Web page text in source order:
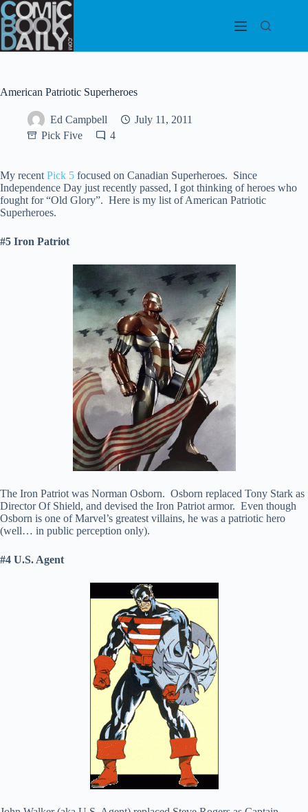
Skip
to
content
American Patriotic Superheroes
Ed Campbell
July 11, 2011
Pick Five
4
My recent Pick 5 focused on Canadian Superheroes. Since
Independence Day just recently passed, I got thinking of heroes who
fought for “Old Glory”. Here is my list of American Patriotic
Superheroes.
#5 Iron Patriot
The Iron Patriot was Norman Osborn. Osborn replaced Tony Stark as
Director Of Shield, and devised the Iron Patriot armor. Even though
Osborn is one of Marvel’s greatest villains, he was a patriotic hero
(well… in public perception only).
#4 U.S. Agent